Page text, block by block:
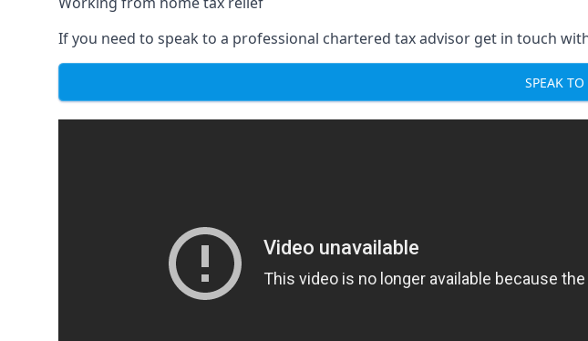
If you need to speak to a professional chartered tax advisor get in touch
SPEAK TO